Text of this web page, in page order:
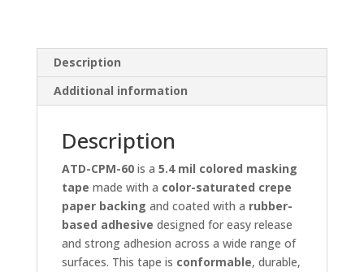
Description
Additional information
Description
ATD-CPM-60is a 5.4 mil colored masking
tape made with a color-saturated crepe
paper backing and coated with a rubber-
based adhesive designed for easy release
and strong adhesion across a wide range of
surfaces. This tape is conformable, durable,